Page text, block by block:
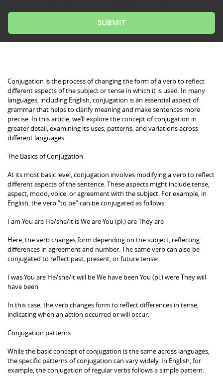
Conjugation is the process of changing the form of a verb to reflect
different aspects of the subject or tense in which it is used. In many
languages, including English, conjugation is an essential aspect of
grammar that helps to clarify meaning and make sentences more
precise. In this article, we’ll explore the concept of conjugation in
greater detail, examining its uses, patterns, and variations across
different languages.
The Basics of Conjugation
At its most basic level, conjugation involves modifying a verb to reflect
different aspects of the sentence. These aspects might include tense,
aspect, mood, voice, or agreement with the subject. For example, in
English, the verb “to be” can be conjugated as follows:
I am You are He/she/it is We are You (pl.) are They are
Here, the verb changes form depending on the subject, reflecting
differences in agreement and number. The same verb can also be
conjugated to reflect past, present, or future tense:
I was You are He/she/it will be We have been You (pl.) were They will
have been
In this case, the verb changes form to reflect differences in tense,
indicating when an action occurred or will occur.
Conjugation patterns
While the basic concept of conjugation is the same across languages,
the specific patterns of conjugation can vary widely. In English, for
example, the conjugation of regular verbs follows a simple pattern: